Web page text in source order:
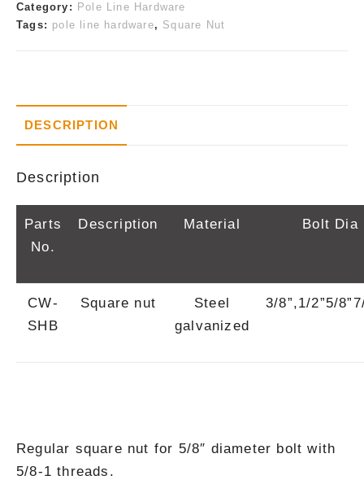
Category: Pole Line Hardware
Tags: pole line hardware, Square Nut
DESCRIPTION
Description
Parts
No.
Description Material Bolt Dia
CW-
SHB
Square nut
Steel
galvanized
3/8”,1/2”5/
Regular square nut for 5/8″ diameter bolt with
5/8-1 threads.